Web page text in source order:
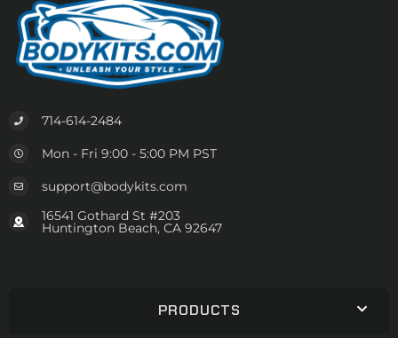
714-614-2484
Mon - Fri 9:00 - 5:00 PM PST
support@bodykits.com
16541 Gothard St #203
Huntington Beach, CA 92647
PRODUCTS